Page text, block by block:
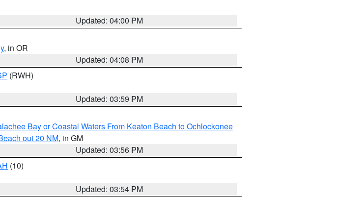
Updated: 04:00 PM
, in OR
Updated: 04:08 PM
(RWH)
Updated: 03:59 PM
Bay or Coastal Waters From Keaton Beach to Ochlockonee
out 20 NM, in GM
Updated: 03:56 PM
(10)
Updated: 03:54 PM